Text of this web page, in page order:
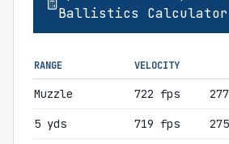
Ballistics Calculator
RANGE VELOCITY
Muzzle 722 fps
5 yds 719 fps